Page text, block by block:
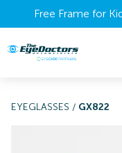
Free Frame for
EYEGLASSES / GX822